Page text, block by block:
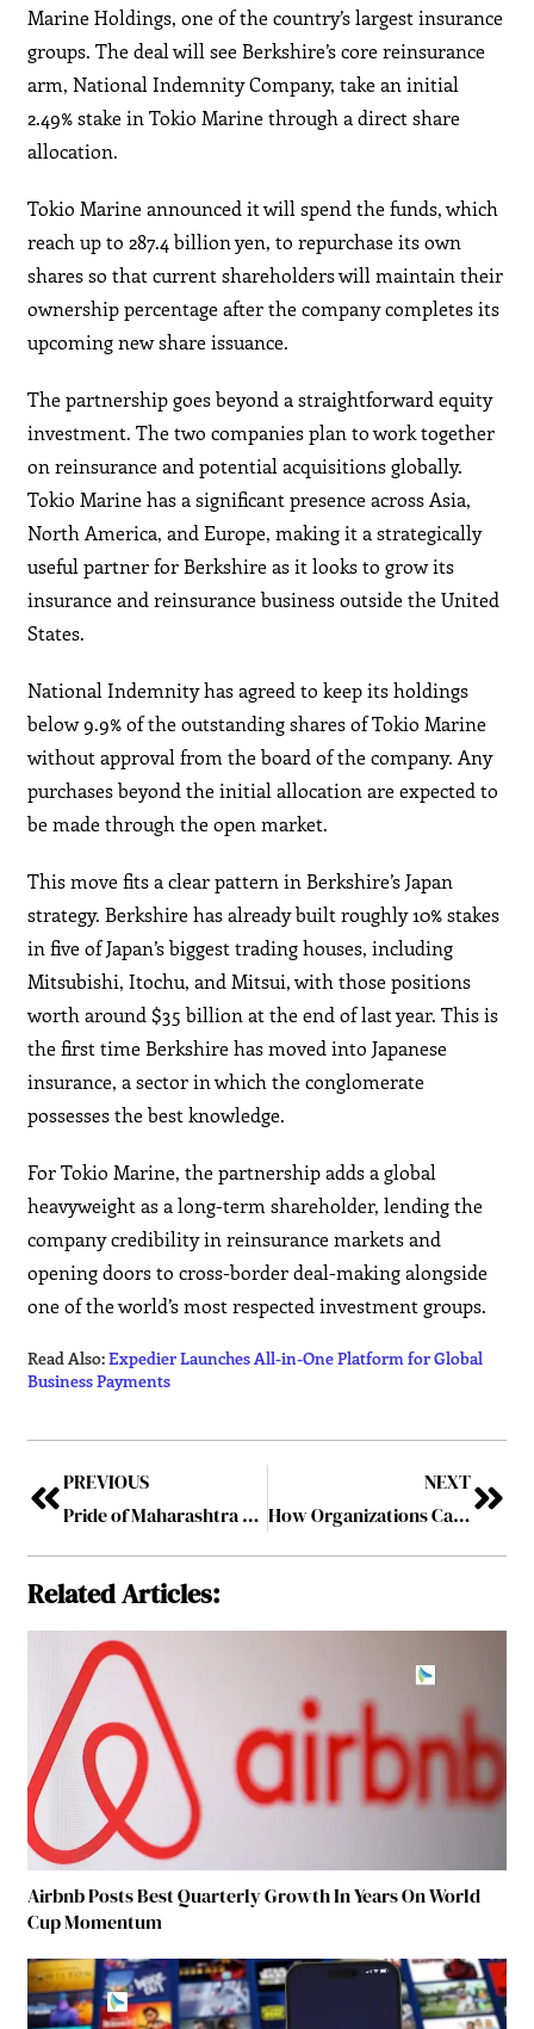
Marine Holdings, one of the country’s largest insurance
groups. The deal will see Berkshire’s core reinsurance
arm, National Indemnity Company, take an initial
2.49% stake in Tokio Marine through a direct share
allocation.
Tokio Marine announced it will spend the funds, which
reach up to 287.4 billion yen, to repurchase its own
shares so that current shareholders will maintain their
ownership percentage after the company completes its
upcoming new share issuance.
The partnership goes beyond a straightforward equity
investment. The two companies plan to work together
on reinsurance and potential acquisitions globally.
Tokio Marine has a significant presence across Asia,
North America, and Europe, making it a strategically
useful partner for Berkshire as it looks to grow its
insurance and reinsurance business outside the United
States.
National Indemnity has agreed to keep its holdings
below 9.9% of the outstanding shares of Tokio Marine
without approval from the board of the company. Any
purchases beyond the initial allocation are expected to
be made through the open market.
This move fits a clear pattern in Berkshire’s Japan
strategy. Berkshire has already built roughly 10% stakes
in five of Japan’s biggest trading houses, including
Mitsubishi, Itochu, and Mitsui, with those positions
worth around $35 billion at the end of last year. This is
the first time Berkshire has moved into Japanese
insurance, a sector in which the conglomerate
possesses the best knowledge.
For Tokio Marine, the partnership adds a global
heavyweight as a long-term shareholder, lending the
company credibility in reinsurance markets and
opening doors to cross-border deal-making alongside
one of the world’s most respected investment groups.
Read Also:Expedier Launches All-in-One Platform for Global
Business Payments
PREVIOUS
Pride of Maharashtra Awards 2026 Concludes in Pune, Honouring Visionary Leaders Driving Statewide Impact
NEXT
How Organizations Can Maximize Financial Efficiency
Related Articles:
Airbnb Posts Best Quarterly Growth In Years On World
Cup Momentum